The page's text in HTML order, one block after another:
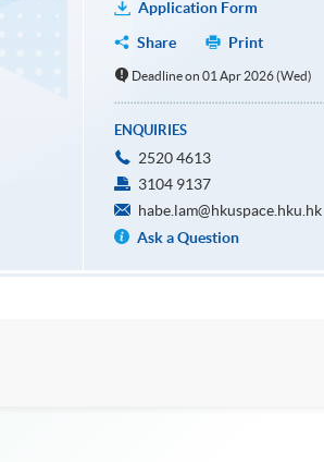
Application Form
Share
Print
Deadline on 01 Apr 2026 (Wed)
ENQUIRIES
2520 4613
3104 9137
habe.lam@hkuspace.hku.hk
Ask a Question